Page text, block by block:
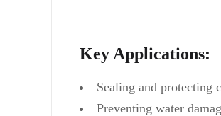
Key Applications:
Sealing and protecting
Preventing water